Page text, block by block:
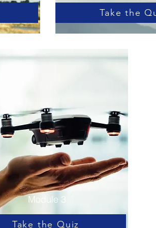
Take the
Module 3
Take the Quiz